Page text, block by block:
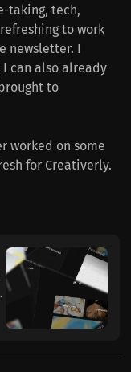
taking, tech,
to work
newsletter. I
can also already
to
worked on some
for Creativerly.